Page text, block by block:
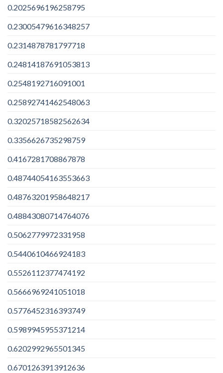
0.2025696196258795
0.23005479616348257
0.2314878781797718
0.24814187691053813
0.2548192716091001
0.25892741462548063
0.32025718582562634
0.3356626735298759
0.4167281708867878
0.48744054163553663
0.48763201958648217
0.48843080714764076
0.5062779972331958
0.5440610466924183
0.5526112377474192
0.5666969241051018
0.5776452316393749
0.5989945955371214
0.6202992965501345
0.6701263913912636